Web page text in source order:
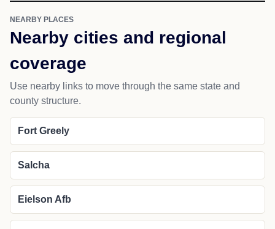
NEARBY PLACES
Nearby cities and regional
coverage
Use nearby links to move through the same state and
county structure.
Fort Greely
Salcha
Eielson Afb